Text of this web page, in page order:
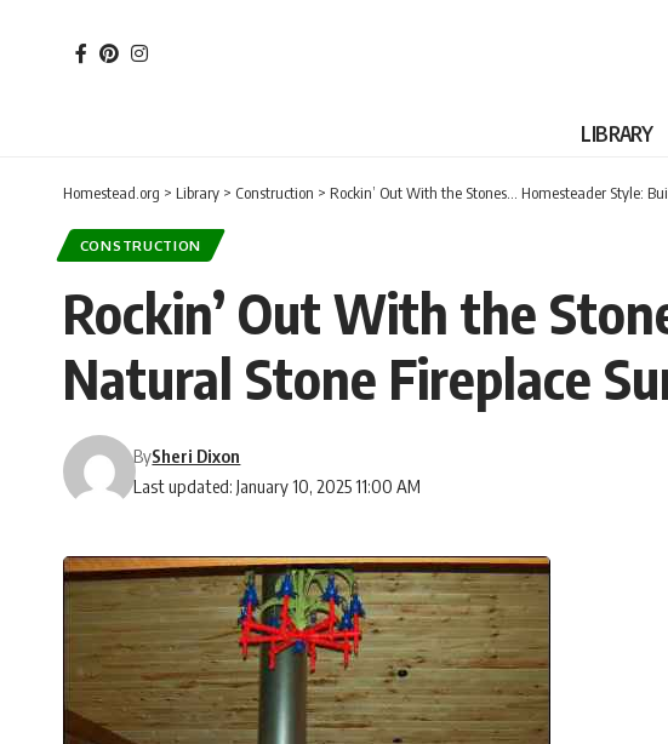
LIBRARY
Homestead.org > Library > Construction > Rockin’ Out With the Stones… Homesteader Style:
CONSTRUCTION
Rockin’ Out With the
Natural Stone Fireplace
Last updated: January 10, 2025 11:00 AM
BySheri Dixon